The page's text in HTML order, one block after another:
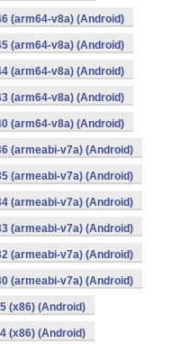
(arm64-v8a) (Android)
(arm64-v8a) (Android)
(arm64-v8a) (Android)
(arm64-v8a) (Android)
(arm64-v8a) (Android)
(armeabi-v7a) (Android)
(armeabi-v7a) (Android)
(armeabi-v7a) (Android)
(armeabi-v7a) (Android)
(armeabi-v7a) (Android)
(armeabi-v7a) (Android)
(x86) (Android)
(x86) (Android)